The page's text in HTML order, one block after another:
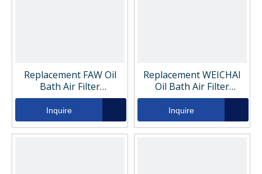
Replacement FAW Oil
Bath Air Filter
VG15400803111
Inquire
Replacement WEICHAI
Oil Bath Air Filter
VG1540080311
Inquire